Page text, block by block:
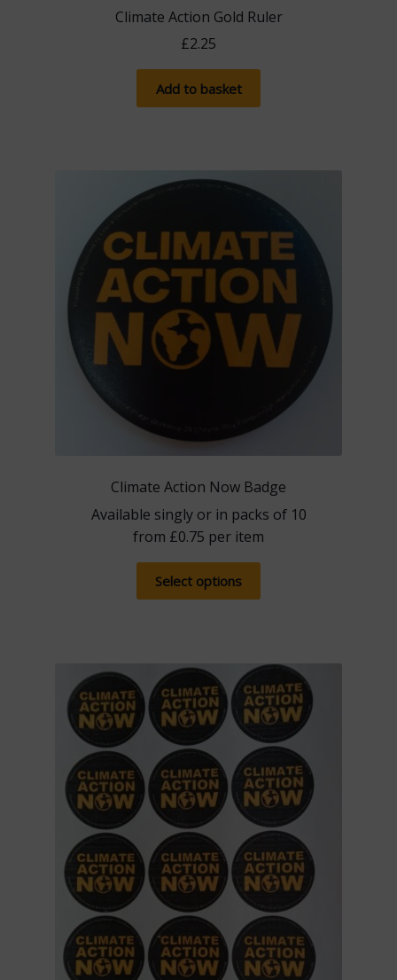
Climate Action Gold Ruler
£2.25
Add to basket
Climate Action Now Badge
Available singly or in packs of 10
from £0.75 per item
Select options
product
variants.
The
options
may
be
chosen
on
product
page